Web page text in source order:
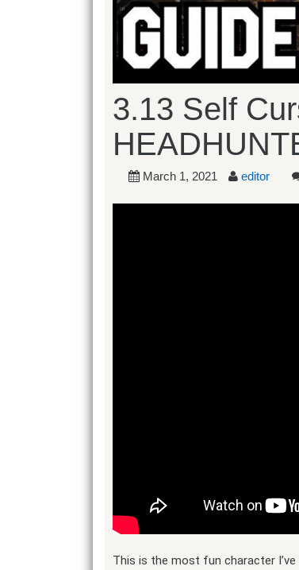
3.13 Self
March 1, 2021 editor
This is the most fun character I’ve